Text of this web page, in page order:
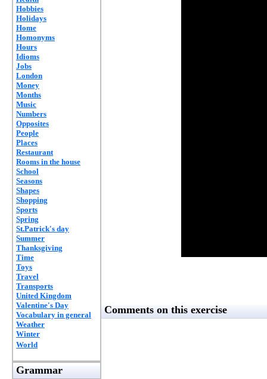
Hobbies
Holidays
Home
Homonyms
Hours
Idioms
Jobs
London
Money
Months
Music
Numbers
Opposites
People
Places
Restaurant
Rooms in the house
School
Seasons
Shapes
Shopping
Sports
Spring
St.Patrick's day
Summer
Thanksgiving
Time
Toys
Travel
Transports
United Kingdom
Valentine's Day
Vocabulary in general
Weather
Winter
World
Grammar
Comments on this exercise